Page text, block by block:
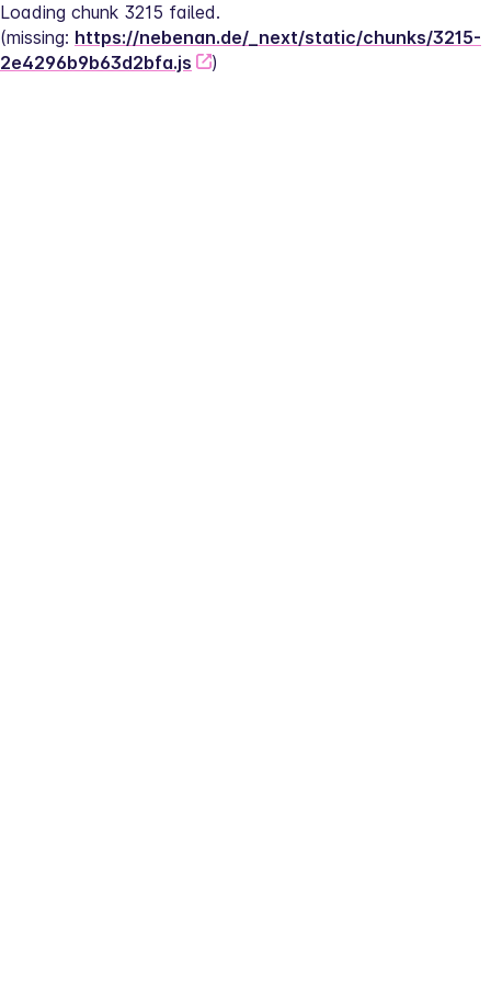
Loading chunk 3215 failed.
(missing: https://nebenan.de/_next/static/chunks/3215-
2e4296b9b63d2bfa.js
)